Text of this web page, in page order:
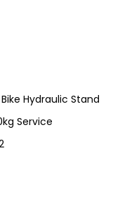
Hydraulic Stand
Service